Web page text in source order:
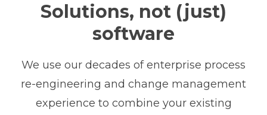
Solutions, not (just)
software
We use our decades of enterprise process
re-engineering and change management
experience to combine your existing